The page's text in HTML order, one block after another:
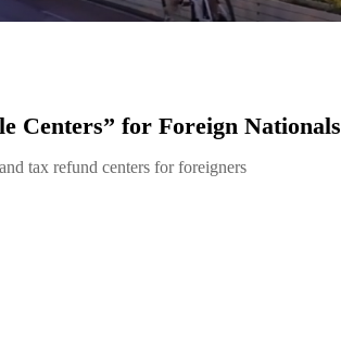
Centers” for Foreign Nationals
tax refund centers for foreigners